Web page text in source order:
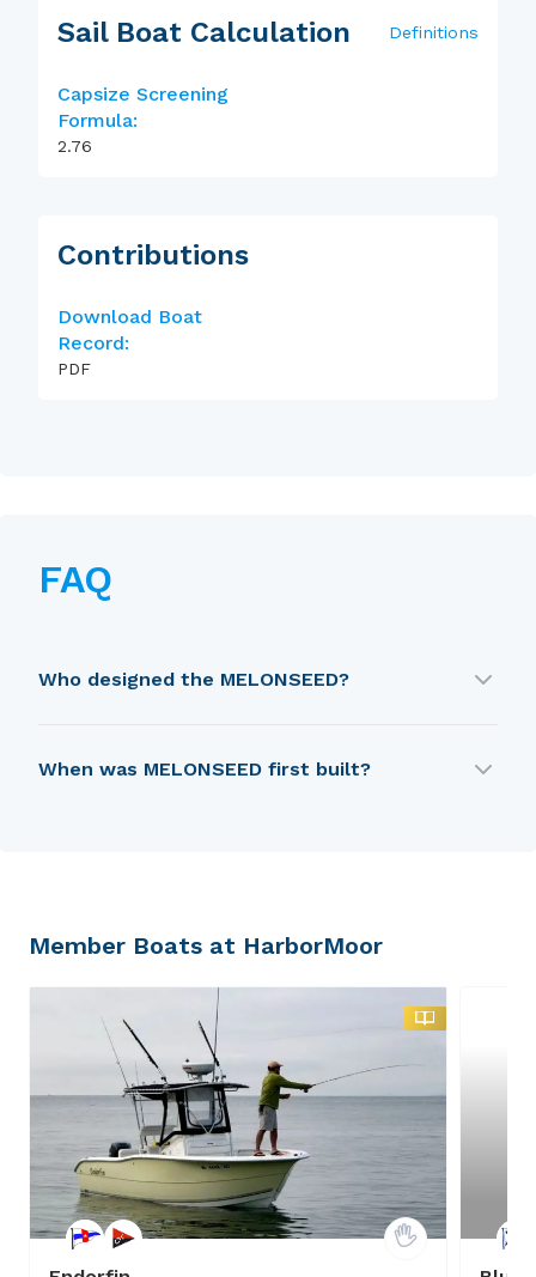
Sail Boat Calculation Definitions
Capsize Screening
Formula:
2.76
Contributions
Download Boat
Record:
PDF
FAQ
Who designed the MELONSEED?
When was MELONSEED first built?
Member Boats at HarborMoor